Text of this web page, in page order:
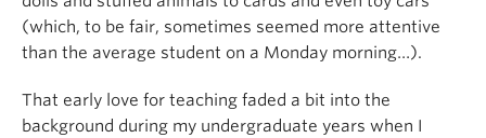
(which, to be fair, sometimes seemed more attentive
than the average student on a Monday morning…).
That early love for teaching faded a bit into the
background during my undergraduate years when I